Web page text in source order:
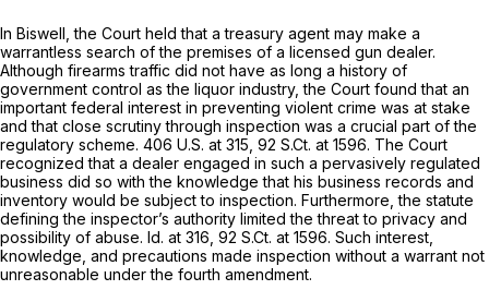
In Biswell,the Court held that a treasury agent may make a
warrantless search of the premises of a licensed gun dealer.
Although firearms traffic did not have as long a history of
government control as the liquor industry, the Court found that an
important federal interest in preventing violent crime was at stake
and that close scrutiny through inspection was a crucial part of the
regulatory scheme. 406 U.S. at 315 92 S.Ct. at 1596. The Court
recognized that a dealer engaged in such a pervasively regulated
business did so with the knowledge that his business records and
inventory would be subject to inspection. Furthermore, the statute
defining the inspector’s authority limited the threat to privacy and
possibility of abuse. Id. at 316, 92 S.Ct. at 1596. Such interest,
knowledge, and precautions made inspection without a warrant not
unreasonable under the fourth amendment.